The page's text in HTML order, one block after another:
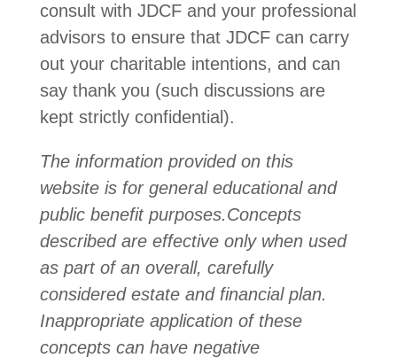
consult with JDCF and your professional
advisors to ensure that JDCF can carry
out your charitable intentions, and can
say thank you (such discussions are
kept strictly confidential).
The information provided on this
website is for general educational and
public benefit purposes.Concepts
described are effective only when used
as part of an overall, carefully
considered estate and financial plan.
Inappropriate application of these
concepts can have negative